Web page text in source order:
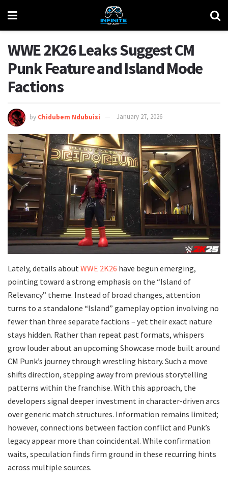
WWE 2K26 Leaks Suggest CM
Punk Feature and Island Mode
Factions
by Chidubem Ndubuisi January 27, 2026
Lately, details about WWE 2K26 have begun emerging,
pointing toward a strong emphasis on the “Island of
Relevancy” theme. Instead of broad changes, attention
turns to a standalone “Island” gameplay option involving no
fewer than three separate factions – yet their exact nature
stays hidden. Rather than repeat past formats, whispers
grow louder about an upcoming Showcase mode built around
CM Punk’s journey through wrestling history. Such a move
shifts direction, stepping away from previous storytelling
patterns within the franchise. With this approach, the
developers signal deeper investment in character-driven arcs
over generic match structures. Information remains limited;
however, connections between faction conflict and Punk’s
legacy appear more than coincidental. While confirmation
waits, speculation finds firm ground in these recurring hints
across multiple sources.